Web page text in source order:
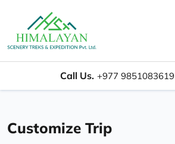
Call Us. +977 9851083619
Customize Trip